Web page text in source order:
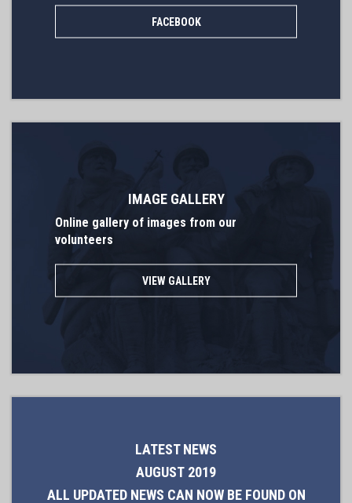
FACEBOOK
IMAGE GALLERY
Online gallery of images from our
volunteers
VIEW GALLERY
LATEST NEWS
AUGUST 2019
ALL UPDATED NEWS CAN NOW BE FOUND ON